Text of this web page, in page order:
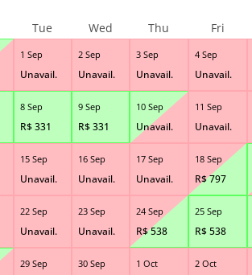
1 Sep
Unavail.
2 Sep
Unavail.
3 Sep
Unavail.
4 Sep
Unavail.
8 Sep
R$331
9 Sep
R$331
10 Sep
Unavail.
11 Sep
Unavail.
15 Sep
Unavail.
16 Sep
Unavail.
17 Sep
Unavail.
18 Sep
R$797
22 Sep
Unavail.
23 Sep
Unavail.
24 Sep
R$538
25 Sep
R$538
29 Sep 30 Sep 1 Oct 2 Oct
Tue Wed Thu Fri